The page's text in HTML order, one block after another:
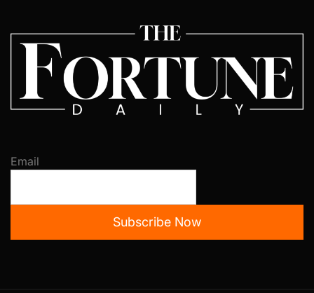
Email
Subscribe Now